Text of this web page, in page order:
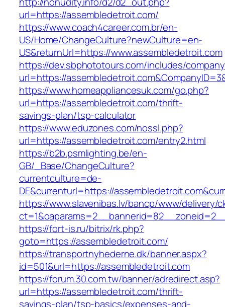
url=https://assembledetroit.com/
https://www.coach4career.com.br/en-
US/Home/ChangeCulture?newCulture=en-
US&returnUrl=https://www.assembledetroit.com
https://dev.sbphototours.com/includes/
url=https://
https://www.homeappliancesuk.com/go.php?
url=https://assembledetroit.com/thrift-
savings-plan/tsp-calculator
https://www.eduzones.com/nossl.php?
url=https://assembledetroit.com/entry2.html
https://b2b.psmlighting.be/en-
GB/_Base/ChangeCulture?
currentculture=de-
DE&currenturl=https://
https://www.slavenibas.lv/bancp/www/delivery/
https://fort-is.ru/bitrix/rk.php?
goto=https://assembledetroit.com/
https://transportnyhederne.dk/banner.aspx?
id=501&url=https://assembledetroit.com
https://forum.30.com.tw/banner/adredirect.asp?
url=https://assembledetroit.com/thrift-
savings-plan/tsp-basics/expenses-and-